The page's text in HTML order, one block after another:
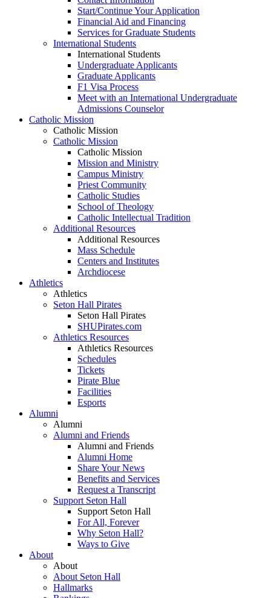
Start/Continue Your Application
Financial Aid and Financing
Services for Graduate Students
International Students
International Students
Undergraduate Applicants
Graduate Applicants
F1 Visa Process
Meet with an International Undergraduate
Admissions Counselor
Catholic Mission
Catholic Mission
Catholic Mission
Catholic Mission
Mission and Ministry
Campus Ministry
Priest Community
Catholic Studies
School of Theology
Catholic Intellectual Tradition
Additional Resources
Additional Resources
Mass Schedule
Centers and Institutes
Archdiocese
Athletics
Athletics
Seton Hall Pirates
Seton Hall Pirates
SHUPirates.com
Athletics Resources
Athletics Resources
Schedules
Tickets
Pirate Blue
Facilities
Esports
Alumni
Alumni
Alumni and Friends
Alumni and Friends
Alumni Home
Share Your News
Benefits and Services
Request a Transcript
Support Seton Hall
Support Seton Hall
For All, Forever
Why Seton Hall?
Ways to Give
About
About
About Seton Hall
Hallmarks